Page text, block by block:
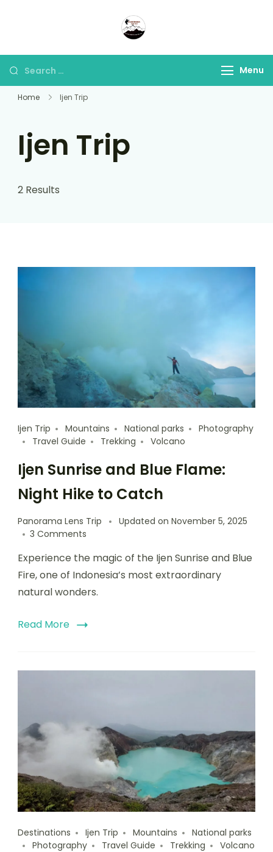
Lens
Menu
Home Ijen Trip
Ijen Trip
2 Results
Ijen Trip Mountains National parks
Photography
Travel Guide
Trekking Volcano
Ijen Sunrise and Blue Flame:
Night Hike to Catch
Panorama Lens Trip Updated on November 5, 2025
3 Comments
Experience the magic of the Ijen Sunrise and Blue
Fire, one of Indonesia’s most extraordinary
natural wonders.
Read More
Destinations Ijen Trip Mountains
National parks
Photography
Travel Guide Trekking Volcano